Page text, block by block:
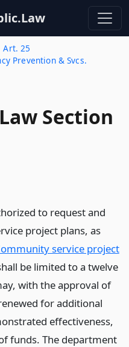
Art. 25
Prevention & Svcs.
Section
to request and
project plans, as
service project
be limited to a twelve
with the approval of
for additional
effectiveness,
funds. The department